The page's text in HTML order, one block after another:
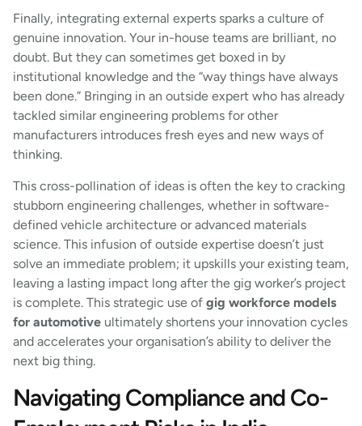
Finally, integrating external experts sparks a culture of
genuine innovation. Your in-house teams are brilliant, no
doubt. But they can sometimes get boxed in by
institutional knowledge and the “way things have always
been done.” Bringing in an outside expert who has already
tackled similar engineering problems for other
manufacturers introduces fresh eyes and new ways of
thinking.
This cross-pollination of ideas is often the key to cracking
stubborn engineering challenges, whether in software-
defined vehicle architecture or advanced materials
science. This infusion of outside expertise doesn’t just
solve an immediate problem; it upskills your existing team,
leaving a lasting impact long after the gig worker’s project
is complete. This strategic use of gig workforce models
for automotive ultimately shortens your innovation cycles
and accelerates your organisation’s ability to deliver the
next big thing.
Navigating Compliance and Co-